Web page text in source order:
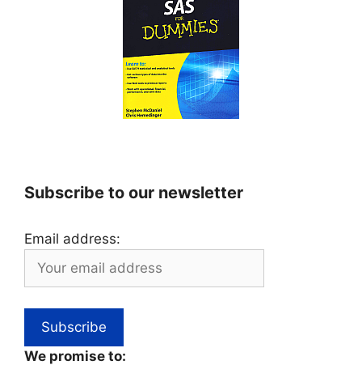
Subscribe to our newsletter
Email address:
We promise to: